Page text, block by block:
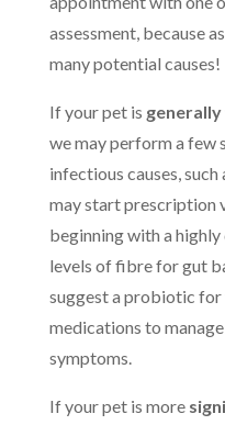
assessment, because
many potential causes!
If your pet is generally
we may perform a few
infectious causes,
may start prescription
beginning with a
levels of fibre for gut
suggest a probiotic for
medications to
symptoms.
If your pet is more